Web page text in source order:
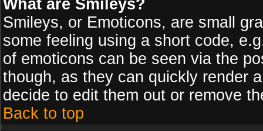
What are Smileys?
Smileys, or Emoticons, are small
some feeling using a short code,
of emoticons can be seen via the
though, as they can quickly render
decide to edit them out or remove
Back to top